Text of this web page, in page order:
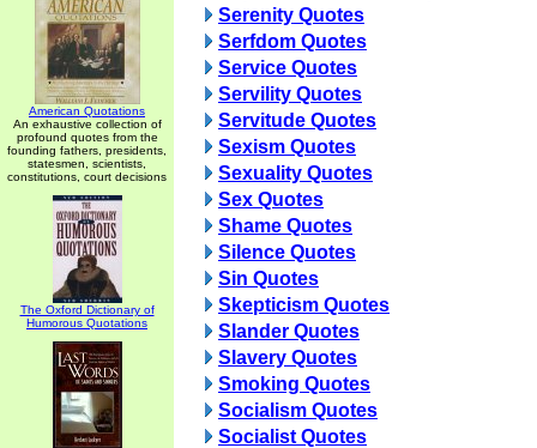
American Quotations
An exhaustive collection of
profound quotes from the
founding fathers, presidents,
statesmen, scientists,
constitutions, court decisions
The Oxford Dictionary of
Humorous Quotations
Serenity Quotes
Serfdom Quotes
Service Quotes
Servility Quotes
Servitude Quotes
Sexism Quotes
Sexuality Quotes
Sex Quotes
Shame Quotes
Silence Quotes
Sin Quotes
Skepticism Quotes
Slander Quotes
Slavery Quotes
Smoking Quotes
Socialism Quotes
Socialist Quotes